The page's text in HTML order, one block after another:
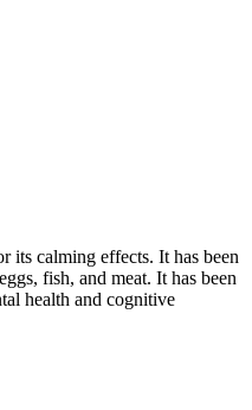
its calming effects. It has been
fish, and meat. It has been
health and cognitive